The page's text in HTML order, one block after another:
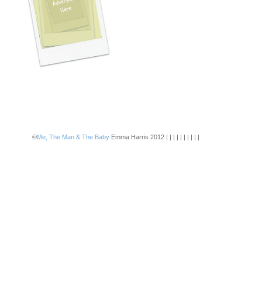
©Me, The Man & The Baby Emma Harris 2012 | | | | | | | | | |